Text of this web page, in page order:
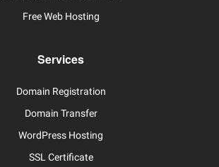
Free Web Hosting
Services
Domain Registration
Domain Transfer
WordPress Hosting
SSL Certificate